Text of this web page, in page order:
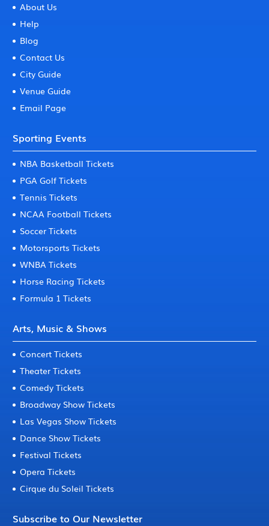
About Us
Help
Blog
Contact Us
City Guide
Venue Guide
Email Page
Sporting Events
NBA Basketball Tickets
PGA Golf Tickets
Tennis Tickets
NCAA Football Tickets
Soccer Tickets
Motorsports Tickets
WNBA Tickets
Horse Racing Tickets
Formula 1 Tickets
Arts, Music & Shows
Concert Tickets
Theater Tickets
Comedy Tickets
Broadway Show Tickets
Las Vegas Show Tickets
Dance Show Tickets
Festival Tickets
Opera Tickets
Cirque du Soleil Tickets
Subscribe to Our Newsletter